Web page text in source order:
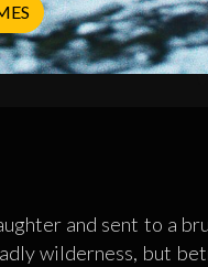
and sent to a
wilderness, but